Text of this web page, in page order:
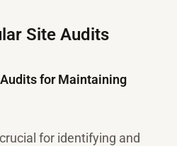
Site Audits
for Maintaining
for identifying and